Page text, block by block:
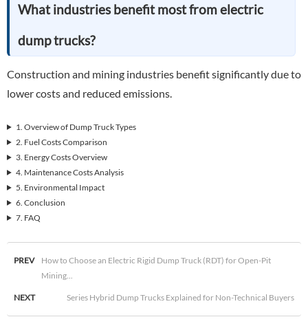
What industries benefit most from electric
dump trucks?
Construction and mining industries benefit significantly due to
lower costs and reduced emissions.
1. Overview of Dump Truck Types
2. Fuel Costs Comparison
3. Energy Costs Overview
4. Maintenance Costs Analysis
5. Environmental Impact
6. Conclusion
7. FAQ
PREV
How to Choose an Electric Rigid Dump Truck (RDT) for Open-Pit
Mining...
NEXT Series Hybrid Dump Trucks Explained for Non-Technical Buyers